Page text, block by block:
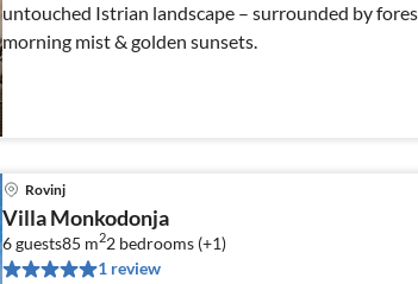
untouched Istrian landscape – surrounded by
morning mist & golden sunsets.
Rovinj
Villa Monkodonja
6 guests85 m22 bedrooms (+1)
1 review